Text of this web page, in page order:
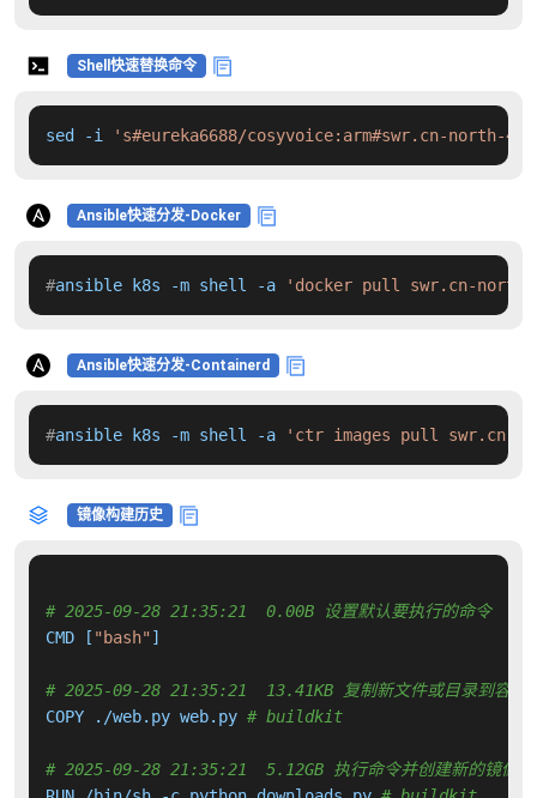
Shell快速替换命令
sed -i 's#eureka6688/cosyvoice:arm#swr.cn-north-
Ansible快速分发-Docker
#ansible k8s -m shell -a 'docker pull swr.cn-north-
Ansible快速分发-Containerd
#ansible k8s -m shell -a 'ctr images pull swr.cn-
镜像构建历史
# 2025-09-28 21:35:21  0.00B 设置默认要执行的命令
CMD [ "bash" ]
# 2025-09-28 21:35:21  13.41KB 复制新文件或目录到容器
COPY ./web.py web.py # buildkit
# 2025-09-28 21:35:21  5.12GB 执行命令并创建新的镜像层